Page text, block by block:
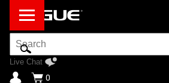
Search
Bar
Live Chat
0